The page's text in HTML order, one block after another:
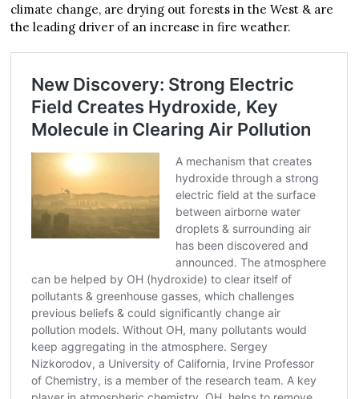
climate change, are drying out forests in the West & are
the leading driver of an increase in fire weather.